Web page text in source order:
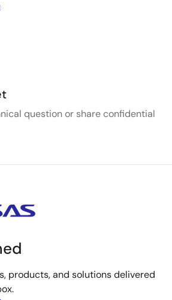
question or share confidential
products, and solutions delivered